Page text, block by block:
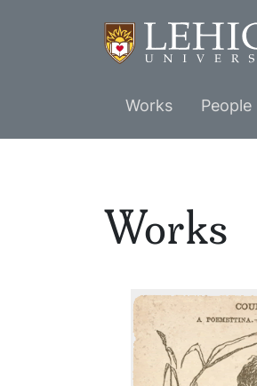
Main
menu
Works People
Works